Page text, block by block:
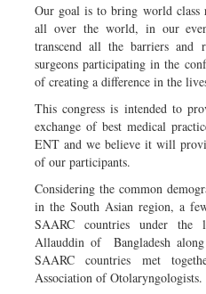
Our goal is to bring world class
all over the world, in our
transcend all the barriers and
surgeons participating in the
of creating a difference in the
This congress is intended to
exchange of best medical
ENT and we believe it will
of our participants.
Considering the common
in the South Asian region, a
SAARC countries under
Allauddin of Bangladesh
SAARC countries met
Association of Otolaryngologists.